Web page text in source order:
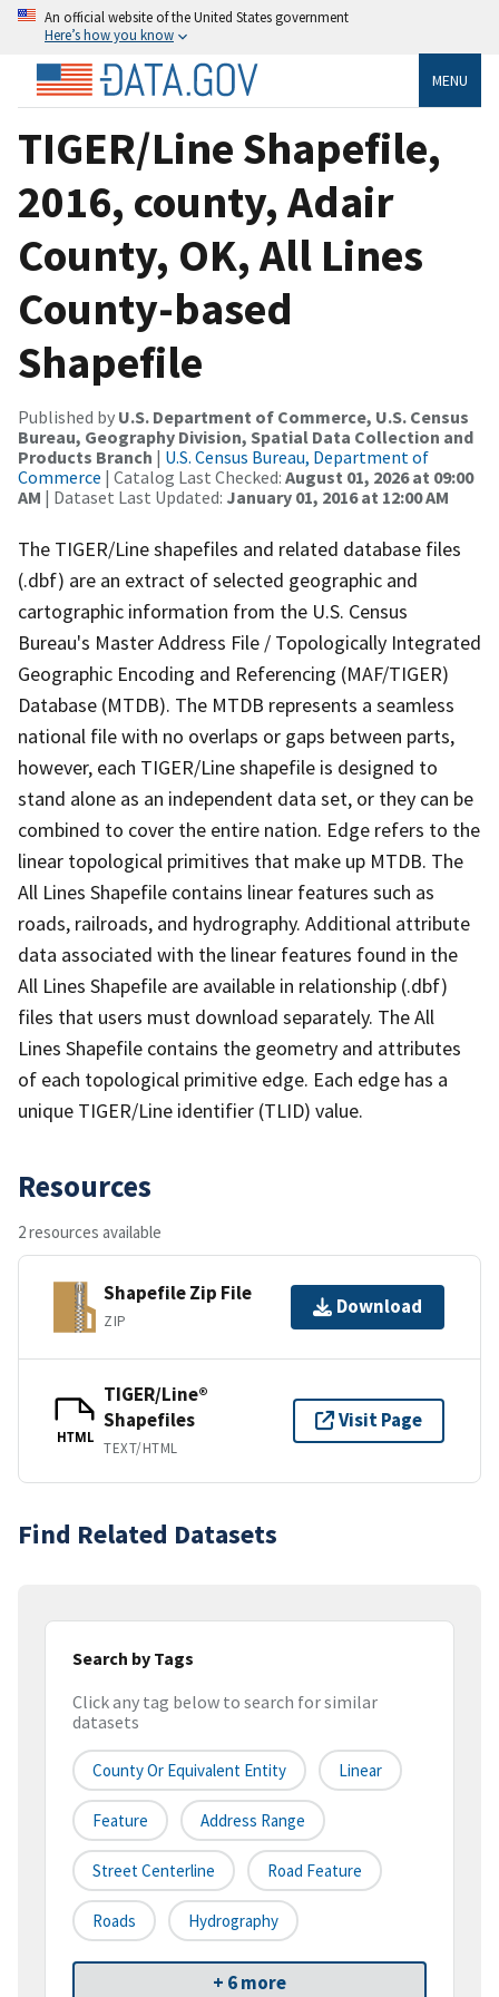
An official website of the United States government
Here’s how you know
MENU
TIGER/Line Shapefile,
2016, county, Adair
County, OK, All Lines
County-based
Shapefile
Published by U.S. Department of Commerce, U.S. Census
Bureau, Geography Division, Spatial Data Collection and
Products Branch | U.S. Census Bureau, Department of
Commerce | Catalog Last Checked: August 01, 2026 at 09:00
AM | Dataset Last Updated: January 01, 2016 at 12:00 AM
The TIGER/Line shapefiles and related database files
(.dbf) are an extract of selected geographic and
cartographic information from the U.S. Census
Bureau's Master Address File / Topologically Integrated
Geographic Encoding and Referencing (MAF/TIGER)
Database (MTDB). The MTDB represents a seamless
national file with no overlaps or gaps between parts,
however, each TIGER/Line shapefile is designed to
stand alone as an independent data set, or they can be
combined to cover the entire nation. Edge refers to the
linear topological primitives that make up MTDB. The
All Lines Shapefile contains linear features such as
roads, railroads, and hydrography. Additional attribute
data associated with the linear features found in the
All Lines Shapefile are available in relationship (.dbf)
files that users must download separately. The All
Lines Shapefile contains the geometry and attributes
of each topological primitive edge. Each edge has a
unique TIGER/Line identifier (TLID) value.
Resources
2 resources available
Shapefile Zip File
ZIP
Download
HTML
TIGER/Line®
Shapefiles
TEXT/HTML
Visit Page
Find Related Datasets
Search by Tags
Click any tag below to search for similar
datasets
County Or Equivalent Entity Linear
Feature Address Range
Street Centerline Road Feature
Roads Hydrography
+ 6 more